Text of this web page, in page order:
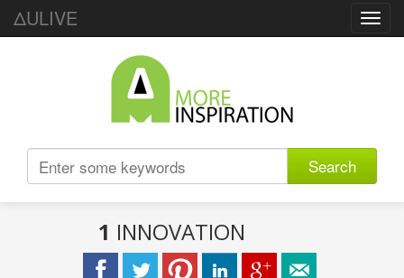
ΔULIVE
Search
1 INNOVATION